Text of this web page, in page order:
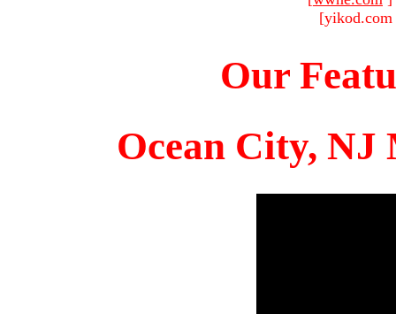
Our
Ocean City, NJ